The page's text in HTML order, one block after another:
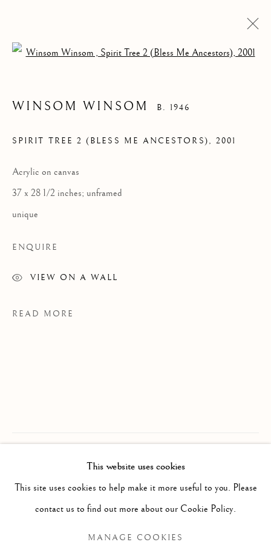
WINSOM WINSOM
WINSOM WINSOM B. 1946
WORKS
This website uses cookies
This site uses cookies to help make it more useful to you. Please
contact us to find out more about our Cookie Policy.
MANAGE COOKIES
WINSOM WINSOM B. 1946
SPIRIT TREE 2 (BLESS ME ANCESTORS), 2001
Acrylic on canvas
37 x 28 1/2 inches; unframed
unique
ENQUIRE
VIEW ON A WALL
READ MORE
studied at the Jamaica School of Art from
the 1970s. She is a multi-media artist who